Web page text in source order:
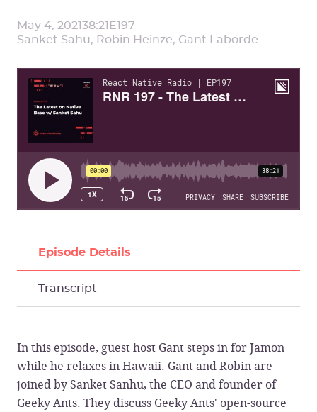
May 4, 202138:21 E197
Sanket Sahu, Robin Heinze, Gant Laborde
Episode Details
Transcript
In this episode, guest host Gant steps in for Jamon
while he relaxes in Hawaii. Gant and Robin are
joined by Sanket Sanhu, the CEO and founder of
Geeky Ants. They discuss Geeky Ants' open-source